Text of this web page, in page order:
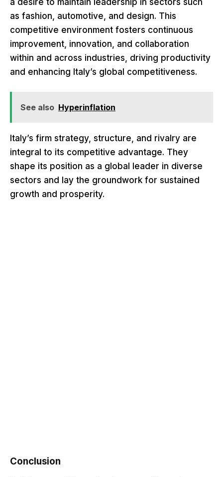
a desire to maintain leadership in sectors such
as fashion, automotive, and design. This
competitive environment fosters continuous
improvement, innovation, and collaboration
within and across industries, driving productivity
and enhancing Italy’s global competitiveness.
See also Hyperinflation
Italy’s firm strategy, structure, and rivalry are
integral to its competitive advantage. They
shape its position as a global leader in diverse
sectors and lay the groundwork for sustained
growth and prosperity.
Conclusion